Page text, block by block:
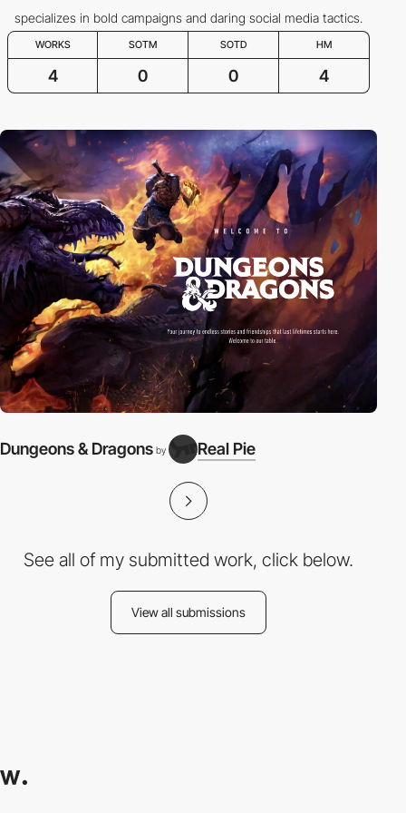
specializes in bold campaigns and daring social media tactics.
WORKS SOTM SOTD HM
4 0 0 4
Dungeons & Dragons by Real Pie
See all of my submitted work, click below.
View all submissions